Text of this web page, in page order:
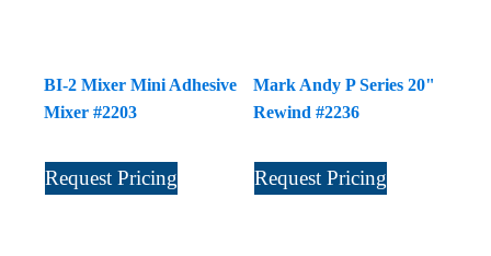
BI-2 Mixer Mini Adhesive
Mixer #2203
Request Pricing
Mark Andy P Series 20"
Rewind #2236
Request Pricing